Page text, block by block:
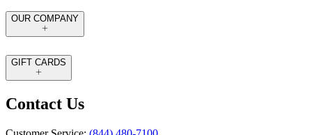
OUR COMPANY
GIFT CARDS
Contact Us